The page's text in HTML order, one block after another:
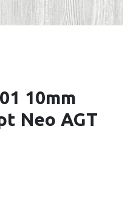
10mm
Neo AGT